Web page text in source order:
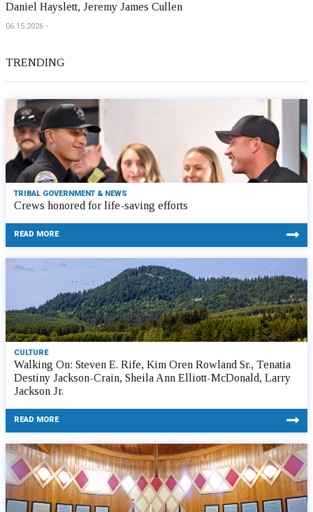
Daniel Hayslett, Jeremy James Cullen
06.15.2026
TRENDING
TRIBAL GOVERNMENT & NEWS
Crews honored for life-saving efforts
READ MORE
CULTURE
Walking On: Steven E. Rife, Kim Oren Rowland Sr., Tenatia
Destiny Jackson-Crain, Sheila Ann Elliott-McDonald, Larry
Jackson Jr.
READ MORE